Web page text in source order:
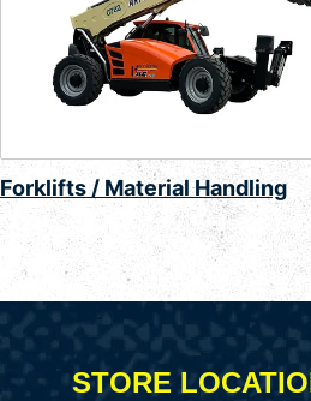
Forklifts / Material Handling
STORE